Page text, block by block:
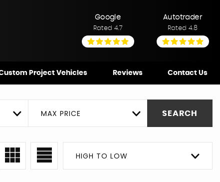
Google
Rated 4.7
Autotrader
Rated 4.8
Project Vehicles Reviews Contact Us
MAX PRICE SEARCH
HIGH TO LOW